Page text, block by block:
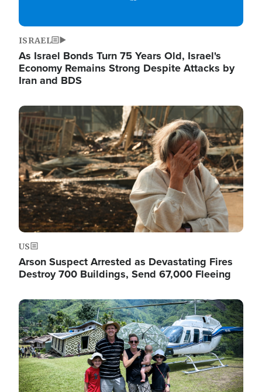
ISRAEL
As Israel Bonds Turn 75 Years Old, Israel's
Economy Remains Strong Despite Attacks by
Iran and BDS
Image
US
Arson Suspect Arrested as Devastating Fires
Destroy 700 Buildings, Send 67,000 Fleeing
Image